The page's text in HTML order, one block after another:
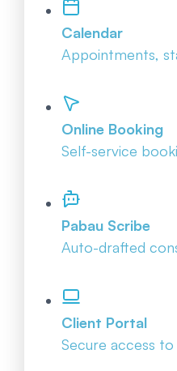
Calendar
Appointments,
Online Booking
Self-service
Pabau Scribe
Auto-drafted
Client Portal
Secure access